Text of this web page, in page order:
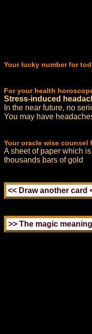
Your lucky number for
For your health
Stress-induced
In the near future, no
You may have
Your oracle wise counsel
A sheet of paper which
thousands bars of gold